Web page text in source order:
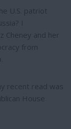
U.S. patriot
I
Cheney and her
from
recent read was
House